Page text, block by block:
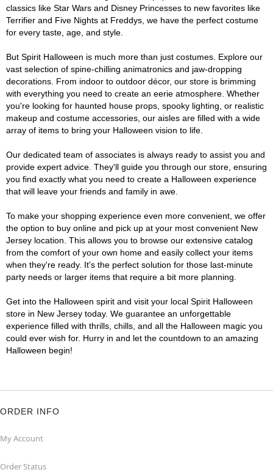
classics like Star Wars and Disney Princesses to new favorites like
Terrifier and Five Nights at Freddys, we have the perfect costume
for every taste, age, and style.
But Spirit Halloween is much more than just costumes. Explore our
vast selection of spine-chilling animatronics and jaw-dropping
decorations. From indoor to outdoor décor, our store is brimming
with everything you need to create an eerie atmosphere. Whether
you're looking for haunted house props, spooky lighting, or realistic
makeup and costume accessories, our aisles are filled with a wide
array of items to bring your Halloween vision to life.
Our dedicated team of associates is always ready to assist you and
provide expert advice. They'll guide you through our store, ensuring
you find exactly what you need to create a Halloween experience
that will leave your friends and family in awe.
To make your shopping experience even more convenient, we offer
the option to buy online and pick up at your most convenient New
Jersey location. This allows you to browse our extensive catalog
from the comfort of your own home and easily collect your items
when they're ready. It's the perfect solution for those last-minute
party needs or larger items that require a bit more planning.
Get into the Halloween spirit and visit your local Spirit Halloween
store in New Jersey today. We guarantee an unforgettable
experience filled with thrills, chills, and all the Halloween magic you
could ever wish for. Hurry in and let the countdown to an amazing
Halloween begin!
ORDER INFO
My Account
Order Status